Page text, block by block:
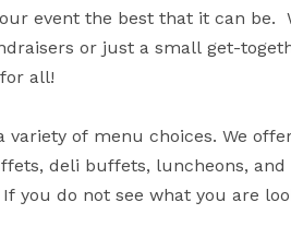
event the best that it can be.
or just a small get-
all!
of menu choices. We
deli buffets, luncheons, and
you do not see what you are